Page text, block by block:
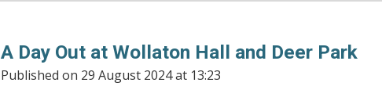
A Day Out at Wollaton Hall and Deer Park
Published on 29 August 2024 at 13:23